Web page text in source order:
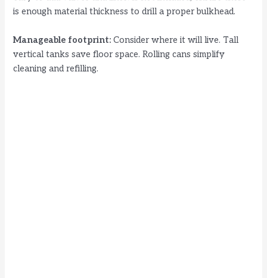
is enough material thickness to drill a proper bulkhead.
Manageable footprint: Consider where it will live. Tall
vertical tanks save floor space. Rolling cans simplify
cleaning and refilling.